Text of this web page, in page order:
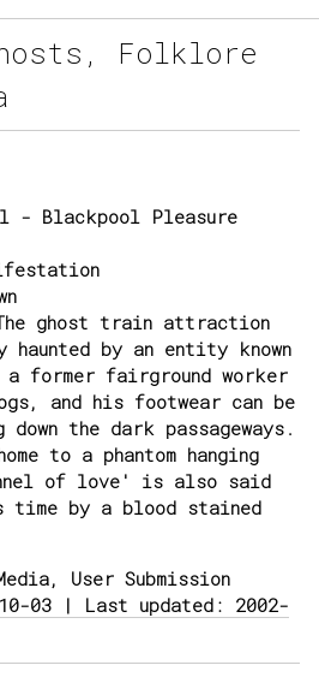
Folklore
- Blackpool Pleasure
ghost train attraction
by an entity known
a former fairground worker
and his footwear can be
the dark passageways.
to a phantom hanging
of love' is also said
time by a blood stained
User Submission
03 | Last updated: 2002-